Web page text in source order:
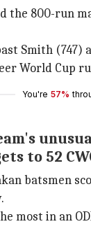
the 800-run
Smith (747)
World Cup
You're 57%
to 52
batsmen
most in an